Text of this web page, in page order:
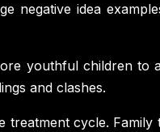
negative idea
youthful children to
and clashes.
treatment cycle.